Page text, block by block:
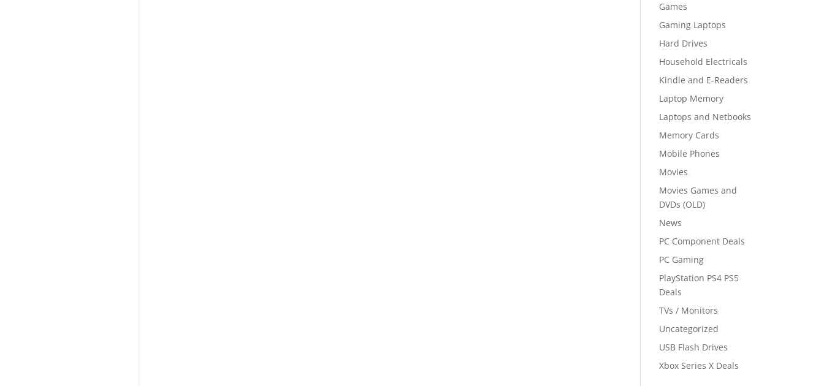
Games
Gaming Laptops
Hard Drives
Household Electricals
Kindle and E-Readers
Laptop Memory
Laptops and Netbooks
Memory Cards
Mobile Phones
Movies
Movies Games and
DVDs (OLD)
News
PC Component Deals
PC Gaming
PlayStation PS4 PS5
Deals
TVs / Monitors
Uncategorized
USB Flash Drives
Xbox Series X Deals